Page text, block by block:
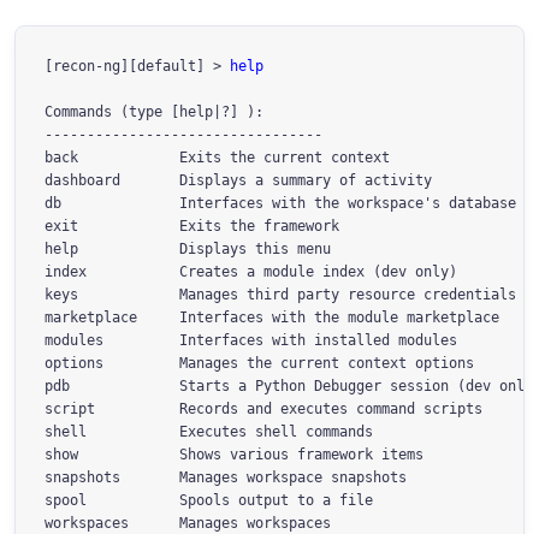
[recon-ng][default] > help
Commands (type [help|?]
):
---------------------------------
back            Exits the current context
dashboard       Displays a summary of activity
db              Interfaces with the workspace's database
exit            Exits the framework
help            Displays this menu
index           Creates a module index (dev only)
keys            Manages third party resource credentials
marketplace     Interfaces with the module marketplace
modules         Interfaces with installed modules
options         Manages the current context options
pdb             Starts a Python Debugger session (dev
script          Records and executes command scripts
shell           Executes shell commands
show            Shows various framework items
snapshots       Manages workspace snapshots
spool           Spools output to a file
workspaces      Manages workspaces